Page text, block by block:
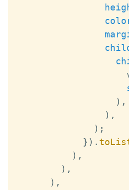
) ,
) ,
) ;
} ) .
) ,
) ,
) ,